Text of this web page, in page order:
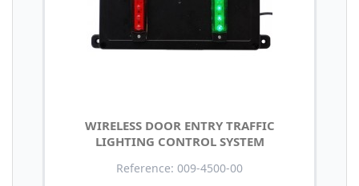
WIRELESS DOOR ENTRY TRAFFIC
LIGHTING CONTROL SYSTEM
Reference: 009-4500-00